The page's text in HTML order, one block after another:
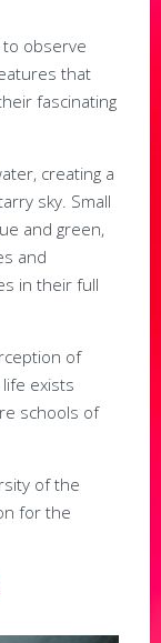
to observe
that
fascinating
creating a
sky. Small
and green,
and
in their full
of
exists
schools of
of the
for the